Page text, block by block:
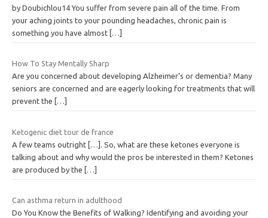
by Doubichlou14 You suffer from severe pain all of the time. From
your aching joints to your pounding headaches, chronic pain is
something you have almost […]
How To Stay Mentally Sharp
Are you concerned about developing Alzheimer’s or dementia? Many
seniors are concerned and are eagerly looking for treatments that will
prevent the
[…]
Ketogenic diet tour de france
A few teams outright […]. So, what are these ketones everyone is
talking about and why would the pros be interested in them? Ketones
are produced by the
[…]
Can asthma return in adulthood
Do You Know the Benefits of Walking? Identifying and avoiding your